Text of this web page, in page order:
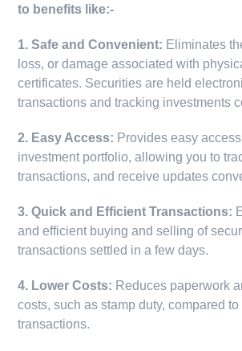
to benefits like:-
1. Safe and Convenient: Eliminates
loss, or damage associated with
certificates. Securities are held
transactions and tracking investments
2. Easy Access: Provides easy
investment portfolio, allowing you to
transactions, and receive updates
3. Quick and Efficient Transactions:
and efficient buying and selling of
transactions settled in a few days.
4. Lower Costs: Reduces paperwork
costs, such as stamp duty, compared
transactions.